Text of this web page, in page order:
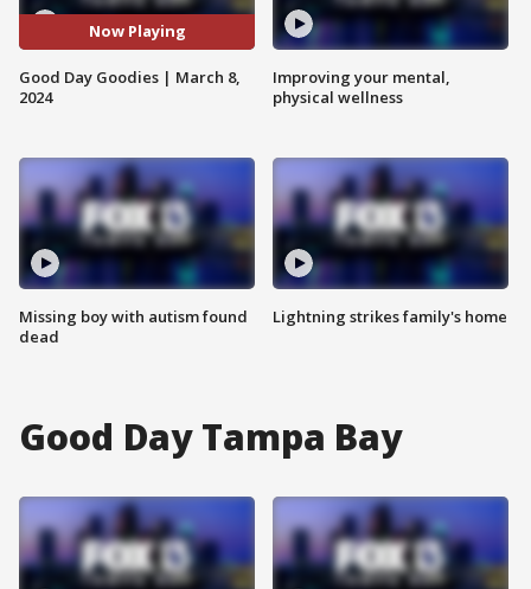
Now Playing
Good Day Goodies | March 8,
2024
Missing boy with autism found
dead
Improving your mental,
physical wellness
Lightning strikes family's home
Good Day Tampa Bay